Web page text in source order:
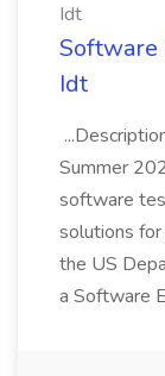
Idt
Software
Idt
Summer
software
solutions
the US
a Software